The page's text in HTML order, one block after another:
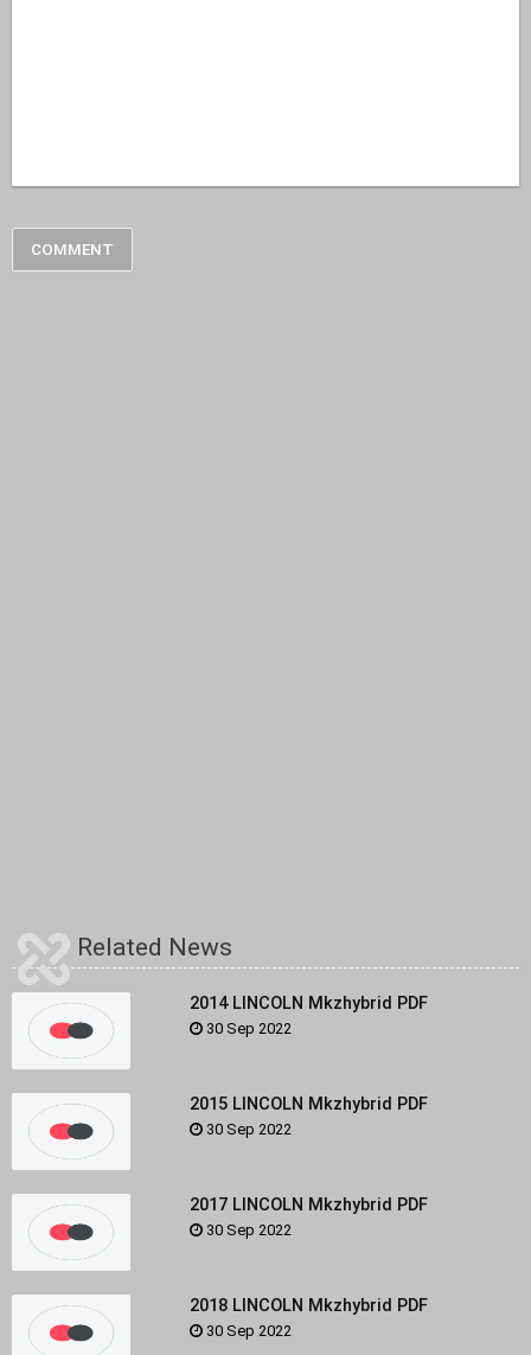
COMMENT
Related News
2014 LINCOLN Mkzhybrid PDF
30 Sep 2022
2015 LINCOLN Mkzhybrid PDF
30 Sep 2022
2017 LINCOLN Mkzhybrid PDF
30 Sep 2022
2018 LINCOLN Mkzhybrid PDF
30 Sep 2022